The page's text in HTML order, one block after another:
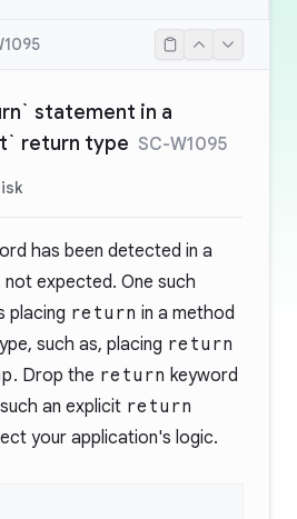
statement in a
return type SC-W1095
has been detected in a
expected. One such
placing return in a method
such as, placing return
. Drop the return keyword
an explicit return
your application's logic.